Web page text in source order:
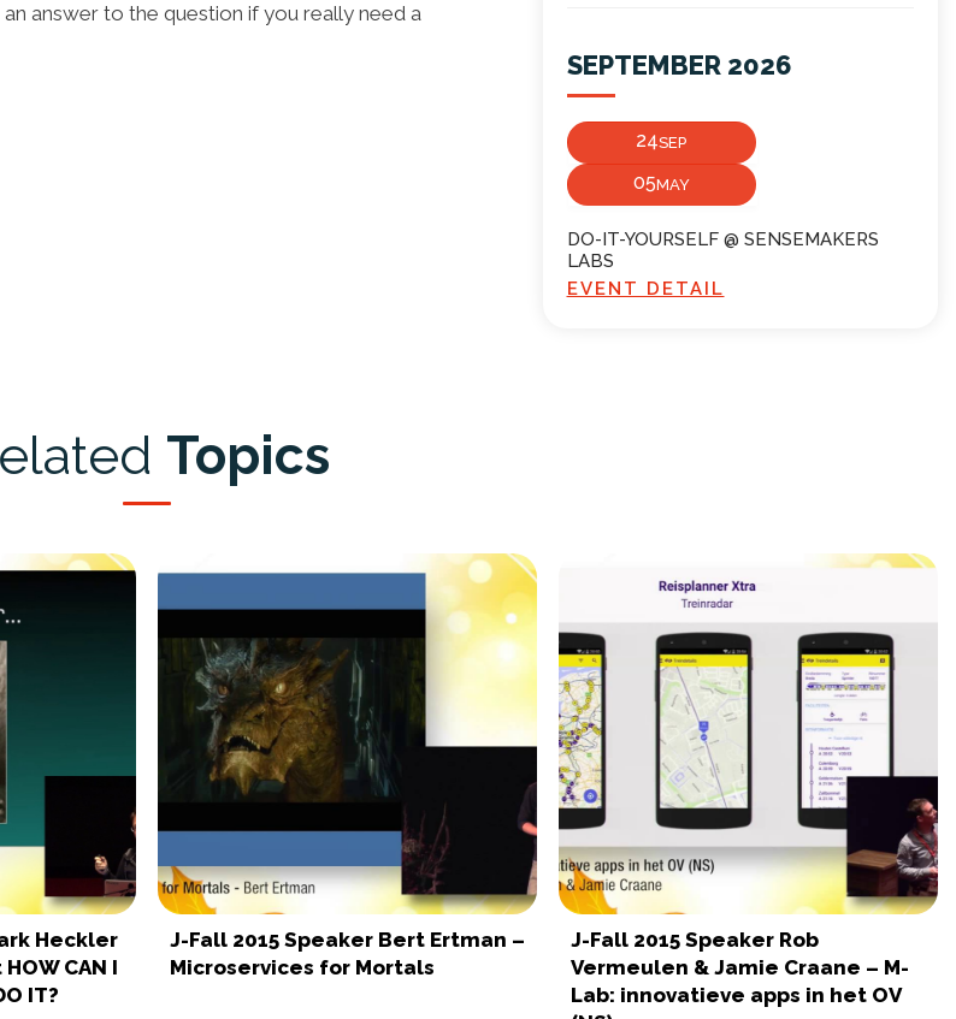
answer to the question if you really need a
SEPTEMBER 2026
24SEP
05MAY
DO-IT-YOURSELF @ SENSEMAKERS
LABS
EVENT DETAIL
Topics
Heckler
CAN I
IT?
J-Fall 2015 Speaker Bert Ertman –
Microservices for Mortals
J-Fall 2015 Speaker Rob
Vermeulen & Jamie Craane – M-
Lab: innovatieve apps in het OV